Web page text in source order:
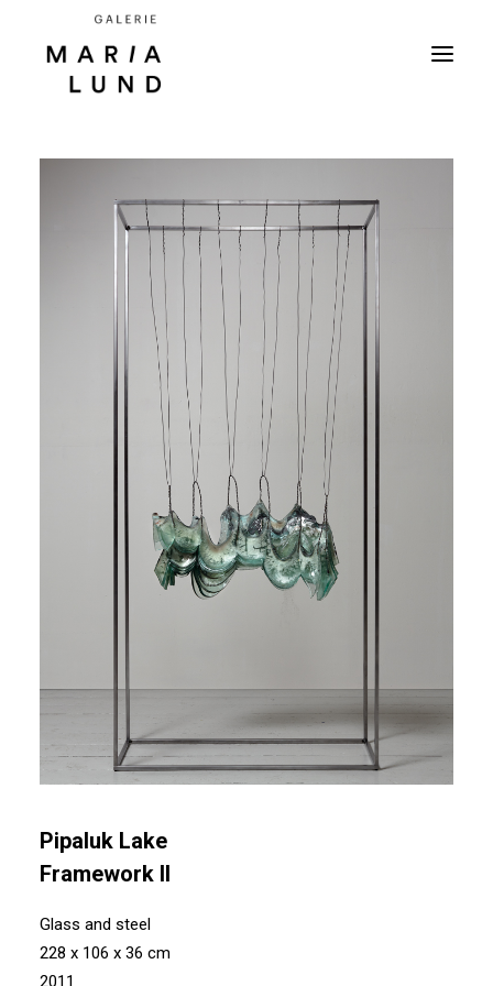
Pipaluk Lake
Framework II
Glass and steel
228 x 106 x 36 cm
2011